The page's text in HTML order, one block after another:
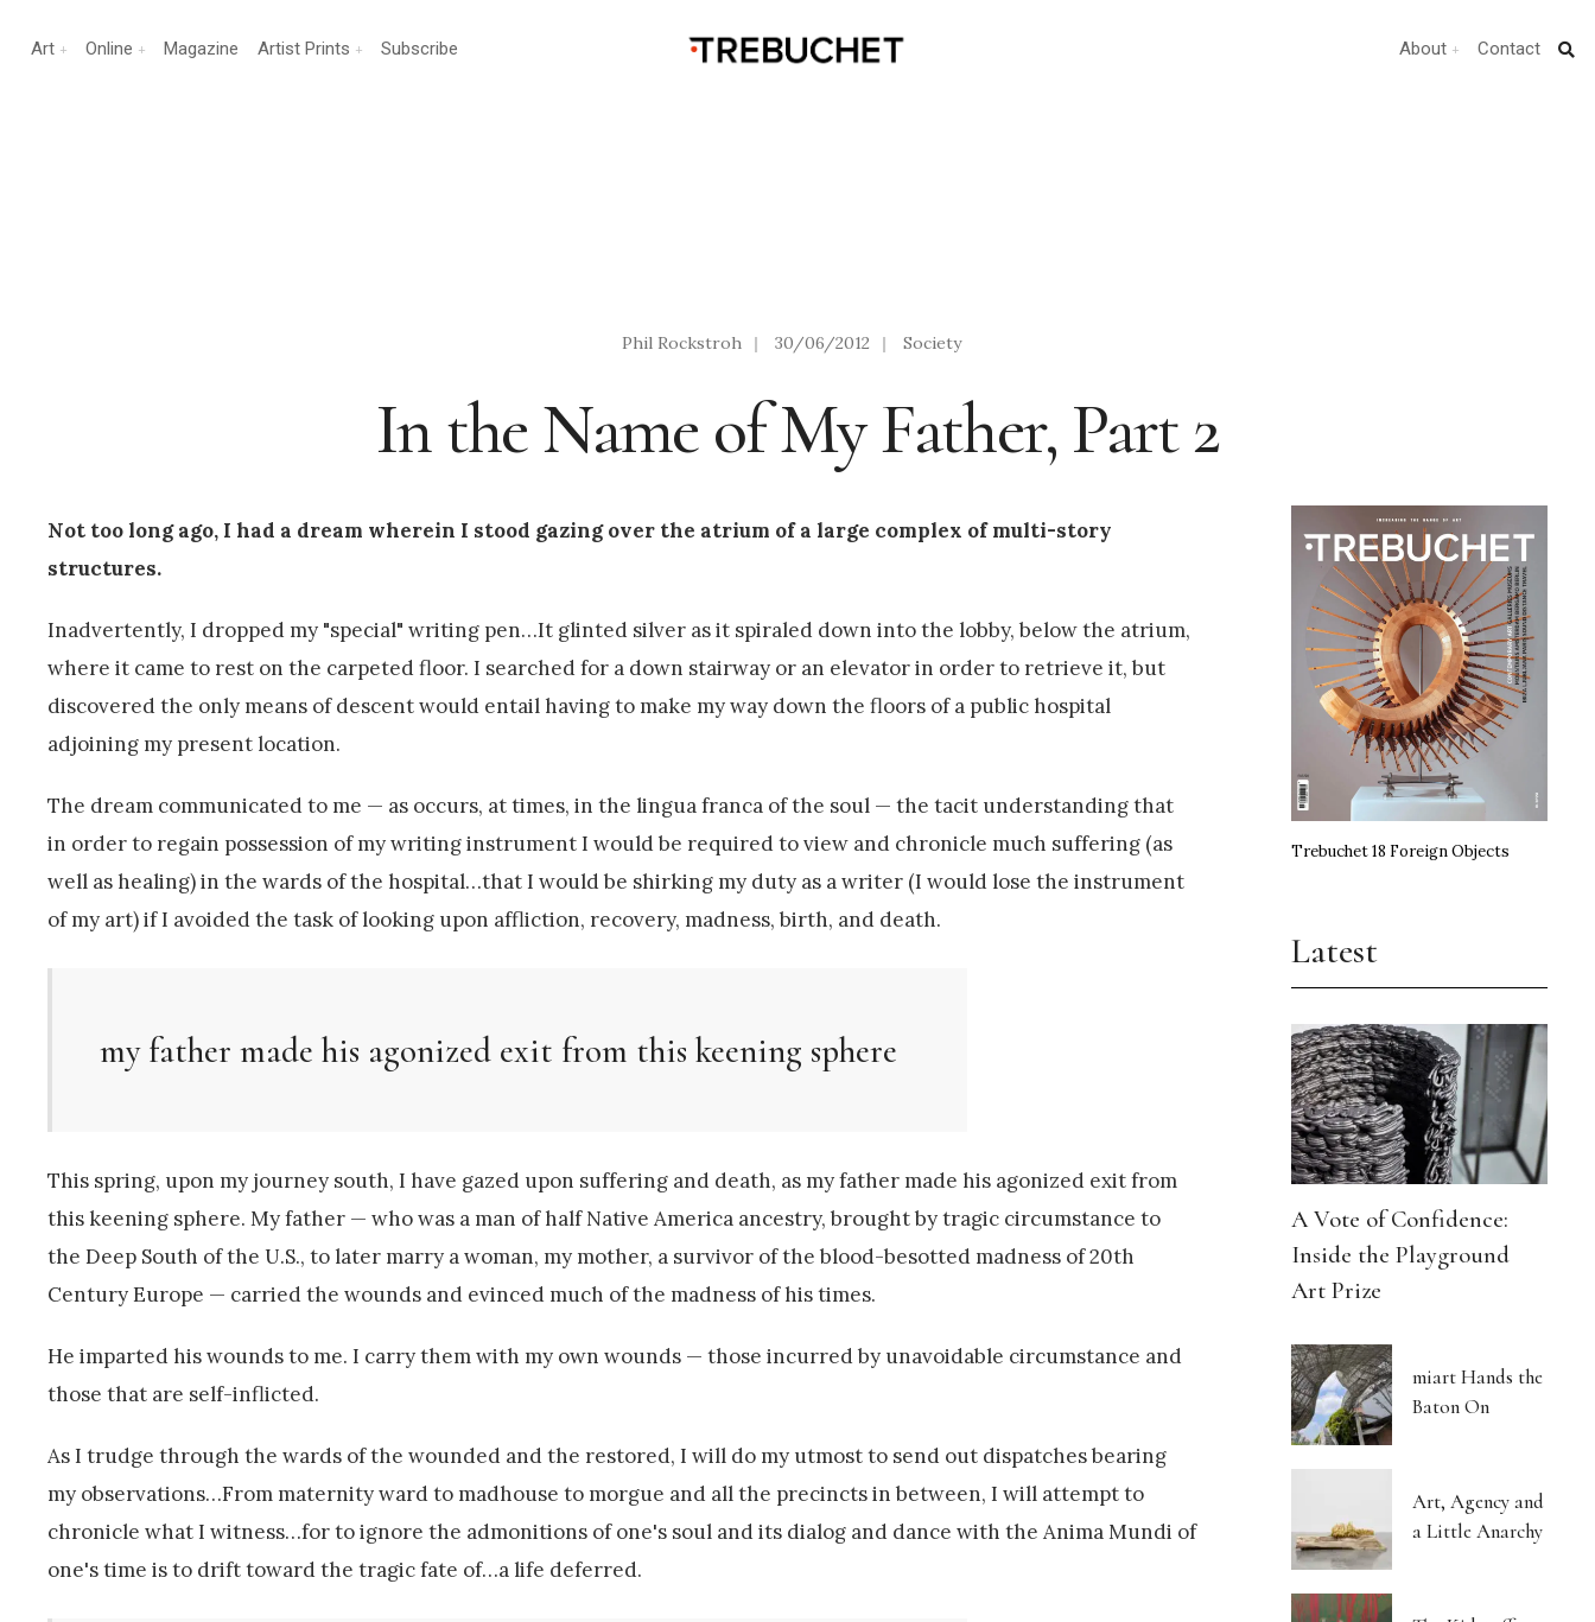
Art Online Magazine Artist Prints Subscribe About Contact
Phil Rockstroh | 30/06/2012 | Society
In the Name of My Father, Part 2
Not too long ago, I had a dream wherein I stood gazing over the atrium of a large complex of multi-story
structures.
Inadvertently, I dropped my "special" writing pen…It glinted silver as it spiraled down into the lobby, below the atrium,
where it came to rest on the carpeted floor. I searched for a down stairway or an elevator in order to retrieve it, but
discovered the only means of descent would entail having to make my way down the floors of a public hospital
adjoining my present location.
The dream communicated to me — as occurs, at times, in the lingua franca of the soul — the tacit understanding that
in order to regain possession of my writing instrument I would be required to view and chronicle much suffering (as
well as healing) in the wards of the hospital…that I would be shirking my duty as a writer (I would lose the instrument
of my art) if I avoided the task of looking upon affliction, recovery, madness, birth, and death.
my father made his agonized exit from this keening sphere
This spring, upon my journey south, I have gazed upon suffering and death, as my father made his agonized exit from
this keening sphere. My father — who was a man of half Native America ancestry, brought by tragic circumstance to
the Deep South of the U.S., to later marry a woman, my mother, a survivor of the blood-besotted madness of 20th
Century Europe — carried the wounds and evinced much of the madness of his times.
He imparted his wounds to me. I carry them with my own wounds — those incurred by unavoidable circumstance and
those that are self-inflicted.
As I trudge through the wards of the wounded and the restored, I will do my utmost to send out dispatches bearing
my observations…From maternity ward to madhouse to morgue and all the precincts in between, I will attempt to
chronicle what I witness…for to ignore the admonitions of one's soul and its dialog and dance with the Anima Mundi of
one's time is to drift toward the tragic fate of…a life deferred.
Trebuchet 18 Foreign Objects
Latest
A Vote of Confidence:
Inside the Playground
Art Prize
miart Hands the
Baton On
Art, Agency and
a Little Anarchy